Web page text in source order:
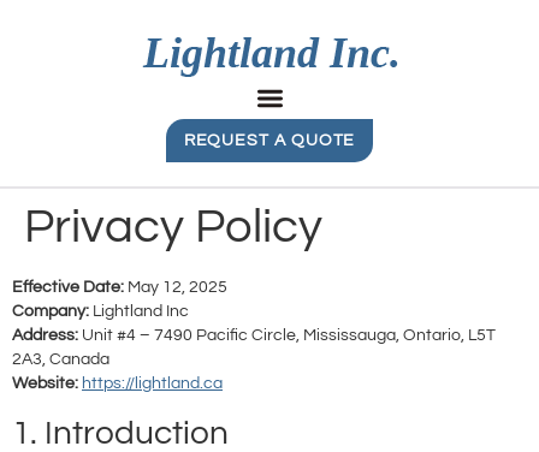
REQUEST A QUOTE
Privacy Policy
Effective Date: May 12, 2025
Company: Lightland Inc
Address: Unit #4 – 7490 Pacific Circle, Mississauga, Ontario, L5T
2A3, Canada
Website: https://lightland.ca
1. Introduction